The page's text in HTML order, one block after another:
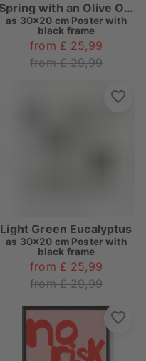
Spring with an Olive Oil Tin
as 30x20 cm Poster with
black frame
from £ 25,99
from £ 29,99
Light Green Eucalyptus
as 30x20 cm Poster with
black frame
from £ 25,99
from £ 29,99